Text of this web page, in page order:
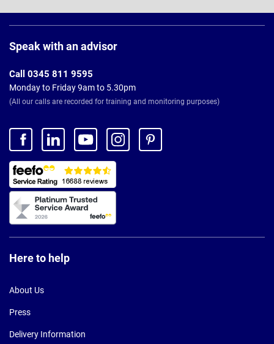
Footer
Speak with an advisor
Call 0345 811 9595
Monday to Friday 9am to 5.30pm
(All our calls are recorded for training and monitoring purposes)
Here to help
About Us
Press
Delivery Information